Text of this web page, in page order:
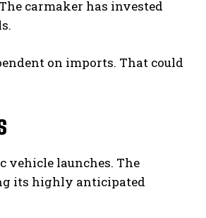
carmaker has invested
on imports. That could
vehicle launches. The
its highly anticipated